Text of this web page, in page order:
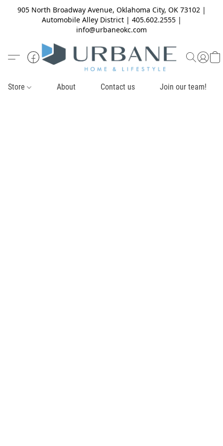
905 North Broadway Avenue, Oklahoma City, OK 73102 |
Automobile Alley District | 405.602.2555 |
info@urbaneokc.com
Store About Contact us Join our team!